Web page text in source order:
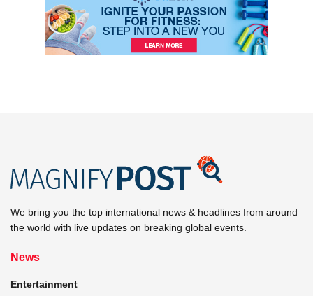
We bring you the top international news & headlines from around
the world with live updates on breaking global events.
News
Entertainment